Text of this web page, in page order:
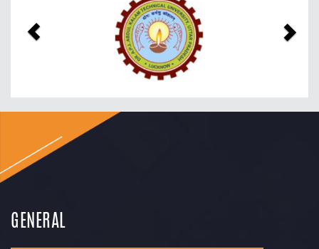
GENERAL